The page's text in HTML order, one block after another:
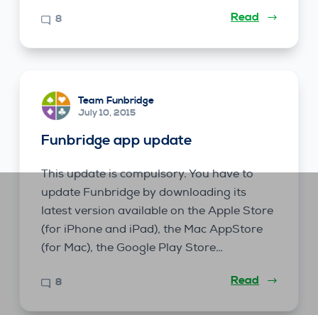
8 Read
Team Funbridge
July 10, 2015
Funbridge app update
This update is compulsory. You have to
update Funbridge by downloading its
latest version available on the Apple Store
(for iPhone and iPad), the Mac AppStore
(for Mac), the Google Play Store…
8 Read